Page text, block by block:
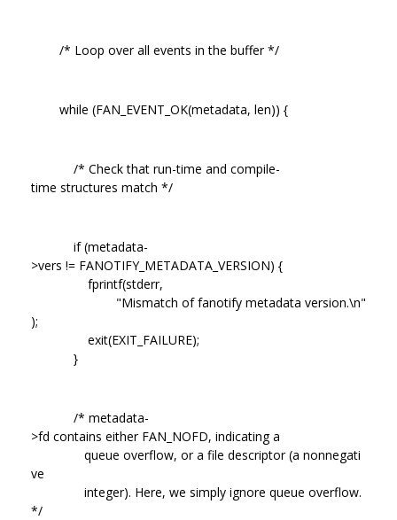
/* Loop over all events in the buffer */
while (FAN_EVENT_OK(metadata, len)) {
/* Check that run-time and compile-
time structures match */
if (metadata-
>vers != FANOTIFY_METADATA_VERSION) {
fprintf(stderr,
"Mismatch of fanotify metadata version.\n"
);
exit(EXIT_FAILURE);
}
/* metadata-
>fd contains either FAN_NOFD, indicating a
queue overflow, or a file descriptor (a nonnegati
ve
integer). Here, we simply ignore queue overflow.
*/